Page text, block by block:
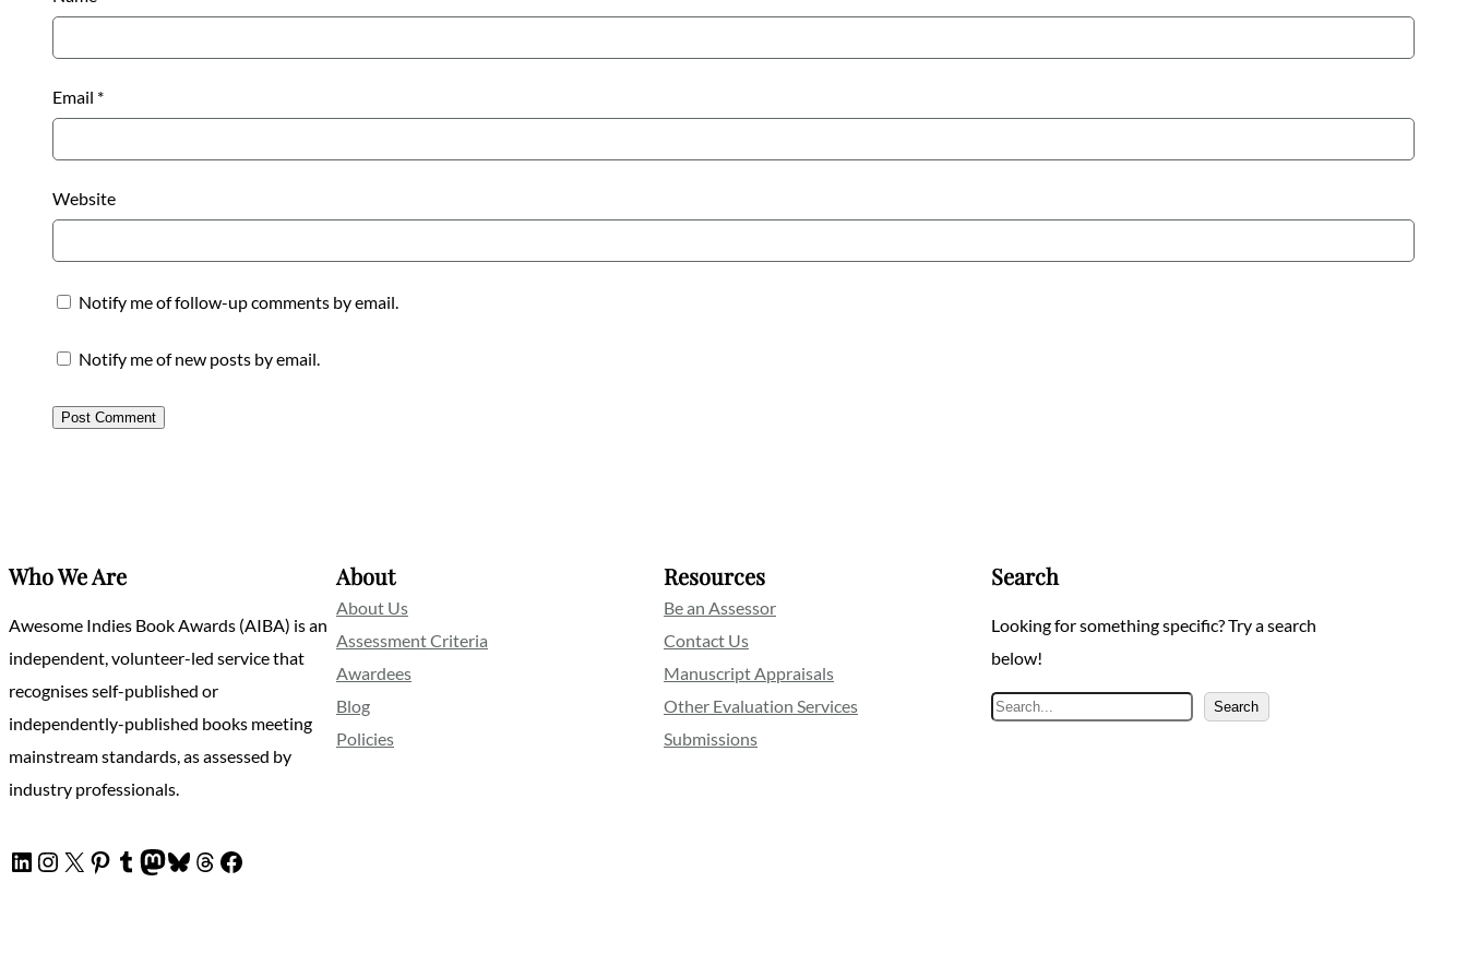
Email *
Website
Notify me of follow-up comments by email.
Notify me of new posts by email.
Who We Are
Awesome Indies Book Awards (AIBA) is an
independent, volunteer-led service that
recognises self-published or
independently-published books meeting
mainstream standards, as assessed by
industry professionals.
LinkedIn
Instagram
X Pinterest
Tumblr
Mastodon
Bluesky
Threads
Facebook
About
About Us
Assessment Criteria
Awardees
Blog
Policies
Resources
Be an Assessor
Contact Us
Manuscript Appraisals
Other Evaluation Services
Submissions
Search
Looking for something specific? Try a search
below!
Search Search